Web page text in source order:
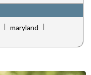
| maryland |